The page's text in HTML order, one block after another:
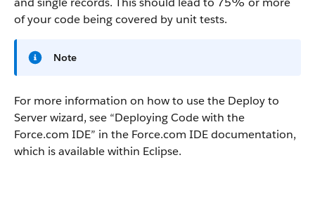
of your code being covered by unit tests.
Note
For more information on how to use the Deploy to
Server wizard, see “Deploying Code with the
Force.com IDE” in the Force.com IDEdocumentation,
which is available within Eclipse.